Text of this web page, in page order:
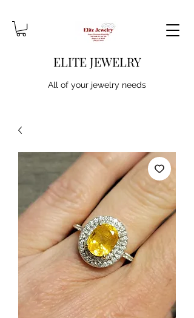
ELITE JEWELRY
All of your jewelry needs